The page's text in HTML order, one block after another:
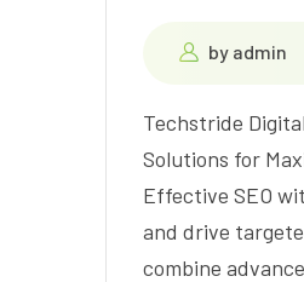
by admin
Techstride
Solutions for
Effective SEO
and drive
combine